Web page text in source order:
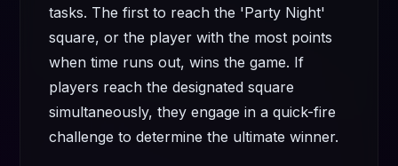
tasks. The first to reach the 'Party Night'
square, or the player with the most points
when time runs out, wins the game. If
players reach the designated square
simultaneously, they engage in a quick-fire
challenge to determine the ultimate winner.